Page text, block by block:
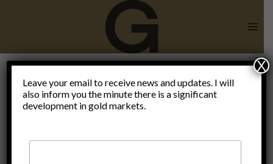
Climate
Change
Leave your email to receive news and updates. I will
also inform you the minute there is a significant
development in gold markets.
X